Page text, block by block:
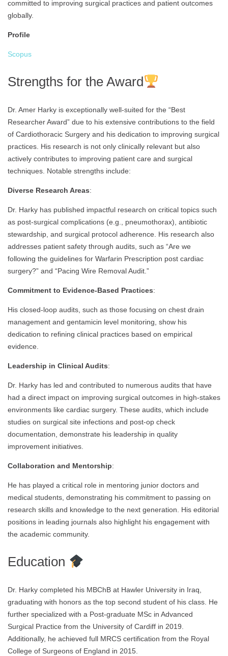
committed to improving surgical practices and patient outcomes
globally.
Profile
Scopus
Strengths for the Award
Dr. Amer Harky is exceptionally well-suited for the “Best
Researcher Award” due to his extensive contributions to the field
of Cardiothoracic Surgery and his dedication to improving surgical
practices. His research is not only clinically relevant but also
actively contributes to improving patient care and surgical
techniques. Notable strengths include:
Diverse Research Areas:
Dr. Harky has published impactful research on critical topics such
as post-surgical complications (e.g., pneumothorax), antibiotic
stewardship, and surgical protocol adherence. His research also
addresses patient safety through audits, such as “Are we
following the guidelines for Warfarin Prescription post cardiac
surgery?” and “Pacing Wire Removal Audit.”
Commitment to Evidence-Based Practices:
His closed-loop audits, such as those focusing on chest drain
management and gentamicin level monitoring, show his
dedication to refining clinical practices based on empirical
evidence.
Leadership in Clinical Audits:
Dr. Harky has led and contributed to numerous audits that have
had a direct impact on improving surgical outcomes in high-stakes
environments like cardiac surgery. These audits, which include
studies on surgical site infections and post-op check
documentation, demonstrate his leadership in quality
improvement initiatives.
Collaboration and Mentorship:
He has played a critical role in mentoring junior doctors and
medical students, demonstrating his commitment to passing on
research skills and knowledge to the next generation. His editorial
positions in leading journals also highlight his engagement with
the academic community.
Education
Dr. Harky completed his MBChB at Hawler University in Iraq,
graduating with honors as the top second student of his class. He
further specialized with a Post-graduate MSc in Advanced
Surgical Practice from the University of Cardiff in 2019.
Additionally, he achieved full MRCS certification from the Royal
College of Surgeons of England in 2015.